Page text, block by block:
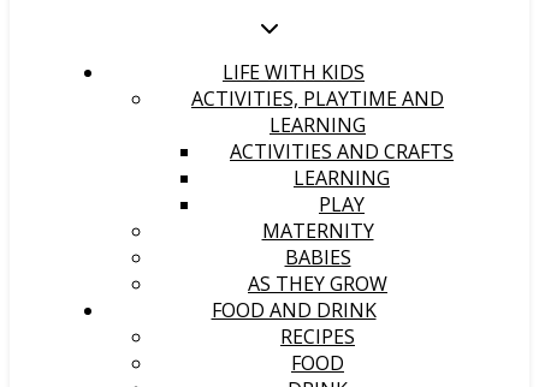
LIFE WITH KIDS
ACTIVITIES, PLAYTIME AND
LEARNING
ACTIVITIES AND CRAFTS
LEARNING
PLAY
MATERNITY
BABIES
AS THEY GROW
FOOD AND DRINK
RECIPES
FOOD